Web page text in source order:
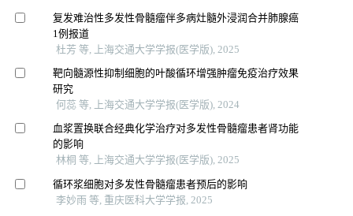
复发难治性多发性骨髓瘤伴多病灶髓外浸润合并肺腺癌
1例报道
杜芳 等, 上海交通大学学报(医学版), 2025
靶向髓源性抑制细胞的叶酸循环增强肿瘤免疫治疗效果
研究
何蕊 等, 上海交通大学学报(医学版), 2024
血浆置换联合经典化学治疗对多发性骨髓瘤患者肾功能
的影响
林桐 等, 上海交通大学学报(医学版), 2025
循环浆细胞对多发性骨髓瘤患者预后的影响
李妙雨 等, 重庆医科大学学报, 2025